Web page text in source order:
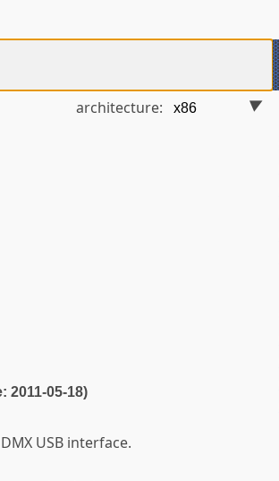
architecture:
2011-05-18)
USB interface.